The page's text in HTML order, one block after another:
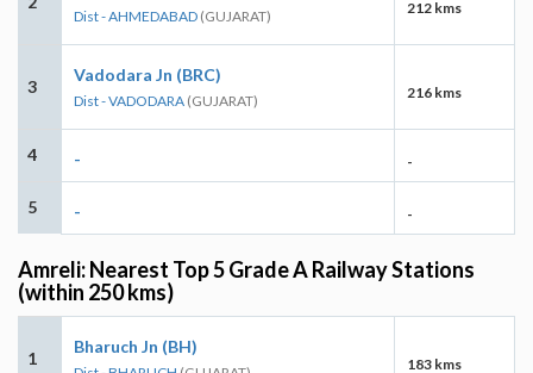
Dist - AHMEDABAD (GUJARAT) 212 kms
3
Vadodara Jn (BRC)
Dist - VADODARA (GUJARAT) 216 kms
4 - -
5 - -
Amreli: Nearest Top 5 Grade A Railway Stations
(within 250 kms)
1
Bharuch Jn (BH)
183 kms